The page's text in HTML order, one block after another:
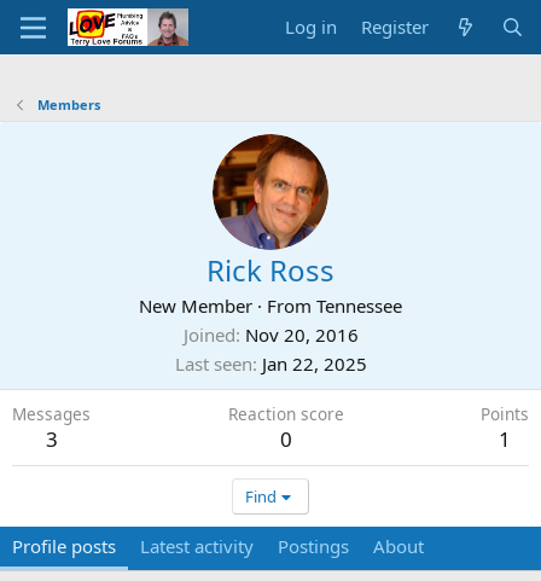
Log in Register
Members
Rick Ross
New Member · From Tennessee
Joined Nov 20, 2016
Last seen Jan 22, 2025
Messages
3
Reaction score
0
Points
1
Find
Profile posts Latest activity Postings About